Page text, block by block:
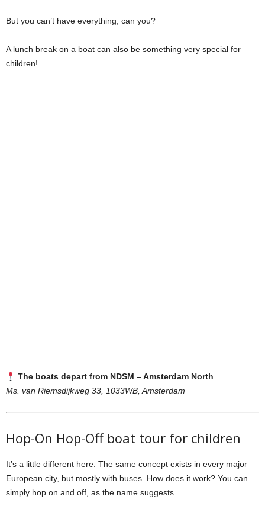
But you can’t have everything, can you?
A lunch break on a boat can also be something very special for
children!
The boats depart from NDSM – Amsterdam North
Ms. van Riemsdijkweg 33, 1033WB, Amsterdam
Hop-On Hop-Off boat tour for children
It’s a little different here. The same concept exists in every major
European city, but mostly with buses. How does it work? You can
simply hop on and off, as the name suggests.